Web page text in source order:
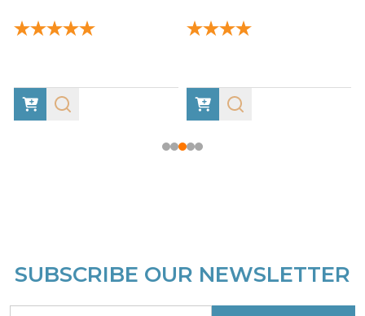
Footer
SUBSCRIBE OUR NEWSLETTER